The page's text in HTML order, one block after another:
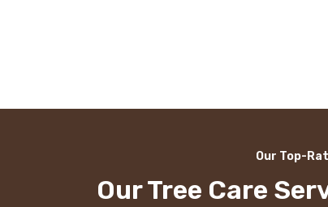
Our Top-
Our Tree Care